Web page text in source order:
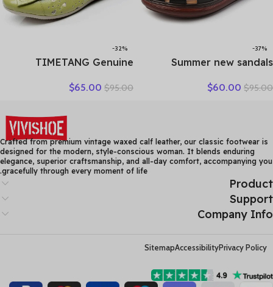
-37%
Summer new sandals
breathable bun head
$95.00
$60.00
-32%
TIMETANG Genuine
Solid Loafers Women Flats
Shoes Woman Moccasins
Factory Outlet
$95.00
$65.00
Crafted from premium vintage waxed calf leather, our classic footwear is
designed for the modern, style-conscious woman. It blends enduring
elegance, superior craftsmanship, and all-day comfort, accompanying you
gracefully through every moment of life.
Product
Support
Company Info
Privacy Policy
Accessibility
Sitemap